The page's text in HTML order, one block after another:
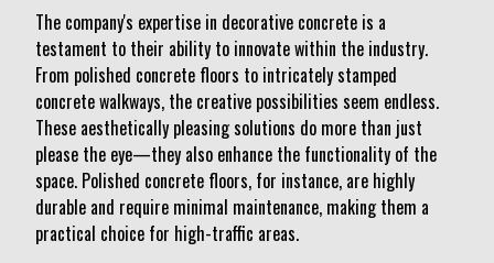
The company's expertise in decorative concrete is a
testament to their ability to innovate within the industry.
From polished concrete floors to intricately stamped
concrete walkways, the creative possibilities seem endless.
These aesthetically pleasing solutions do more than just
please the eye—they also enhance the functionality of the
space. Polished concrete floors, for instance, are highly
durable and require minimal maintenance, making them a
practical choice for high-traffic areas.